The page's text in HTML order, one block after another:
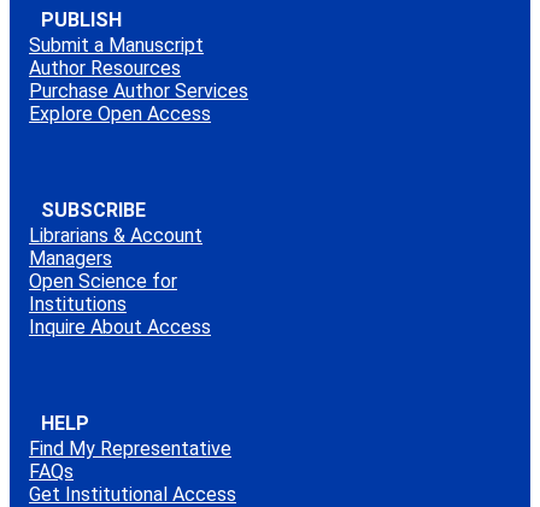
PUBLISH
Submit a Manuscript
Author Resources
Purchase Author Services
Explore Open Access
SUBSCRIBE
Librarians & Account
Managers
Open Science for
Institutions
Inquire About Access
HELP
Find My Representative
FAQs
Get Institutional Access